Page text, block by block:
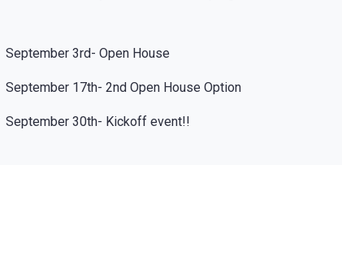
September 3rd- Open House
September 17th- 2nd Open House Option
September 30th- Kickoff event!!